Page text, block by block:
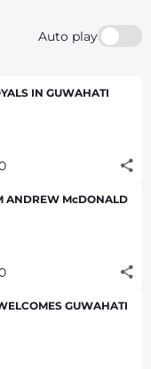
Auto play
IN GUWAHATI
ANDREW McDONALD
GUWAHATI